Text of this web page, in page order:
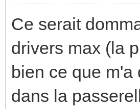
Ce serait
drivers max (la
bien ce que m'a
dans la